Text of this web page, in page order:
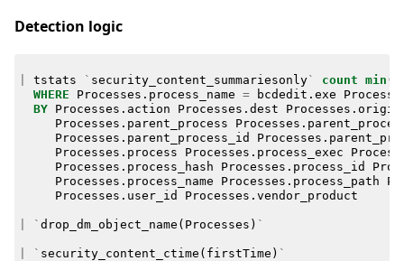
Detection logic
tstats ` security_content_summariesonly` count min (
WHERE
Processes . process_name = bcdedit . exe
BY
Processes . action Processes . dest Processes .
Processes . parent_process Processes .
Processes . parent_process_id Processes .
Processes . process Processes . process_exec
Processes . process_hash Processes . process_id
Processes . process_name Processes . process_path
Processes . user_id Processes . vendor_product
` drop_dm_object_name ( Processes ) `
` security_content_ctime ( firstTime ) `